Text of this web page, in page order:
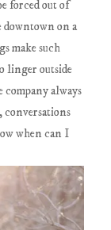
forced out of
downtown on a
make such
linger outside
always
conversations
when can I